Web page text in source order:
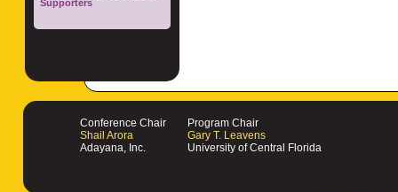
Supporters
Conference Chair
Shail Arora
Adayana, Inc.
Program Chair
Gary T. Leavens
University of Central Florida